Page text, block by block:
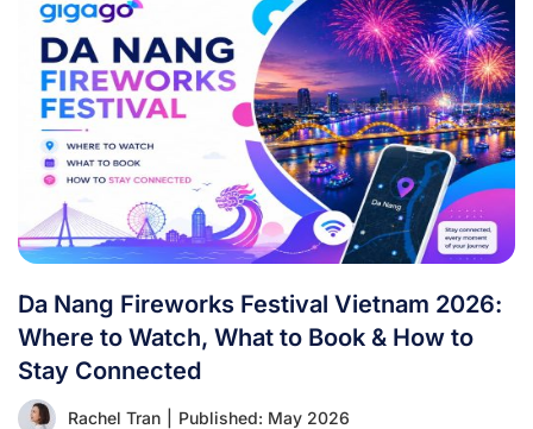
Da Nang Fireworks Festival Vietnam 2026:
Where to Watch, What to Book & How to
Stay Connected
Rachel Tran Published: May 2026